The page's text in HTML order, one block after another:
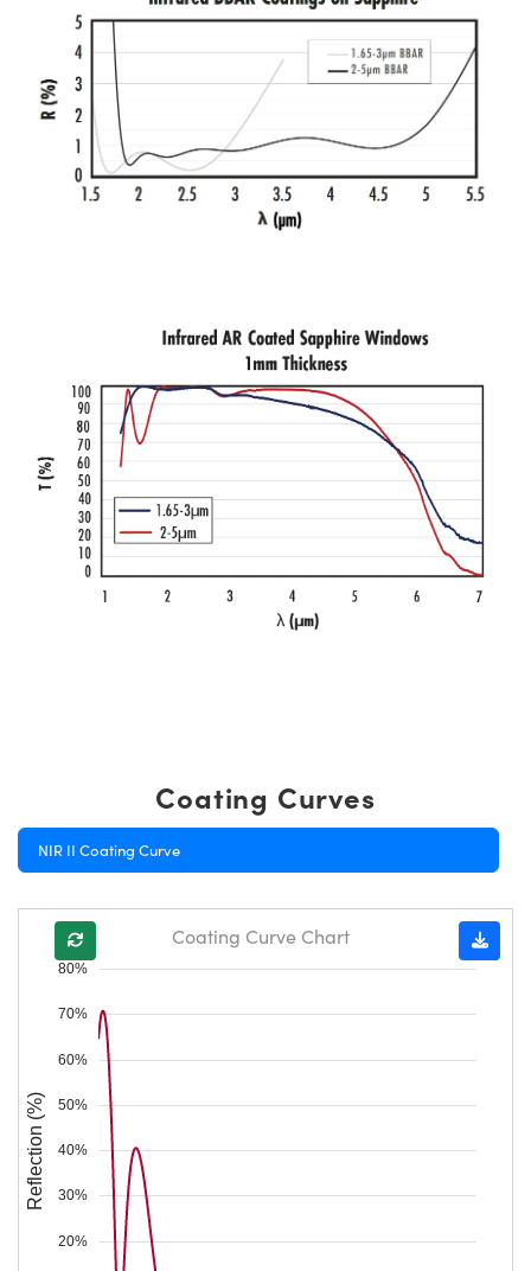
Coating Curves
NIR II Coating Curve
20%
30%
40%
50%
60%
70%
80%
Reflection (%)
Coating Curve Chart